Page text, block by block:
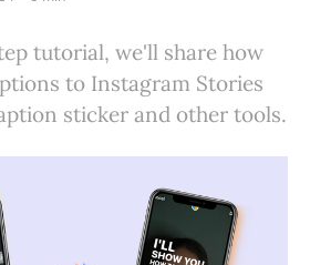
tutorial, we'll share how
to Instagram Stories
sticker and other tools.